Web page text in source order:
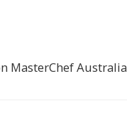
MasterChef Australia